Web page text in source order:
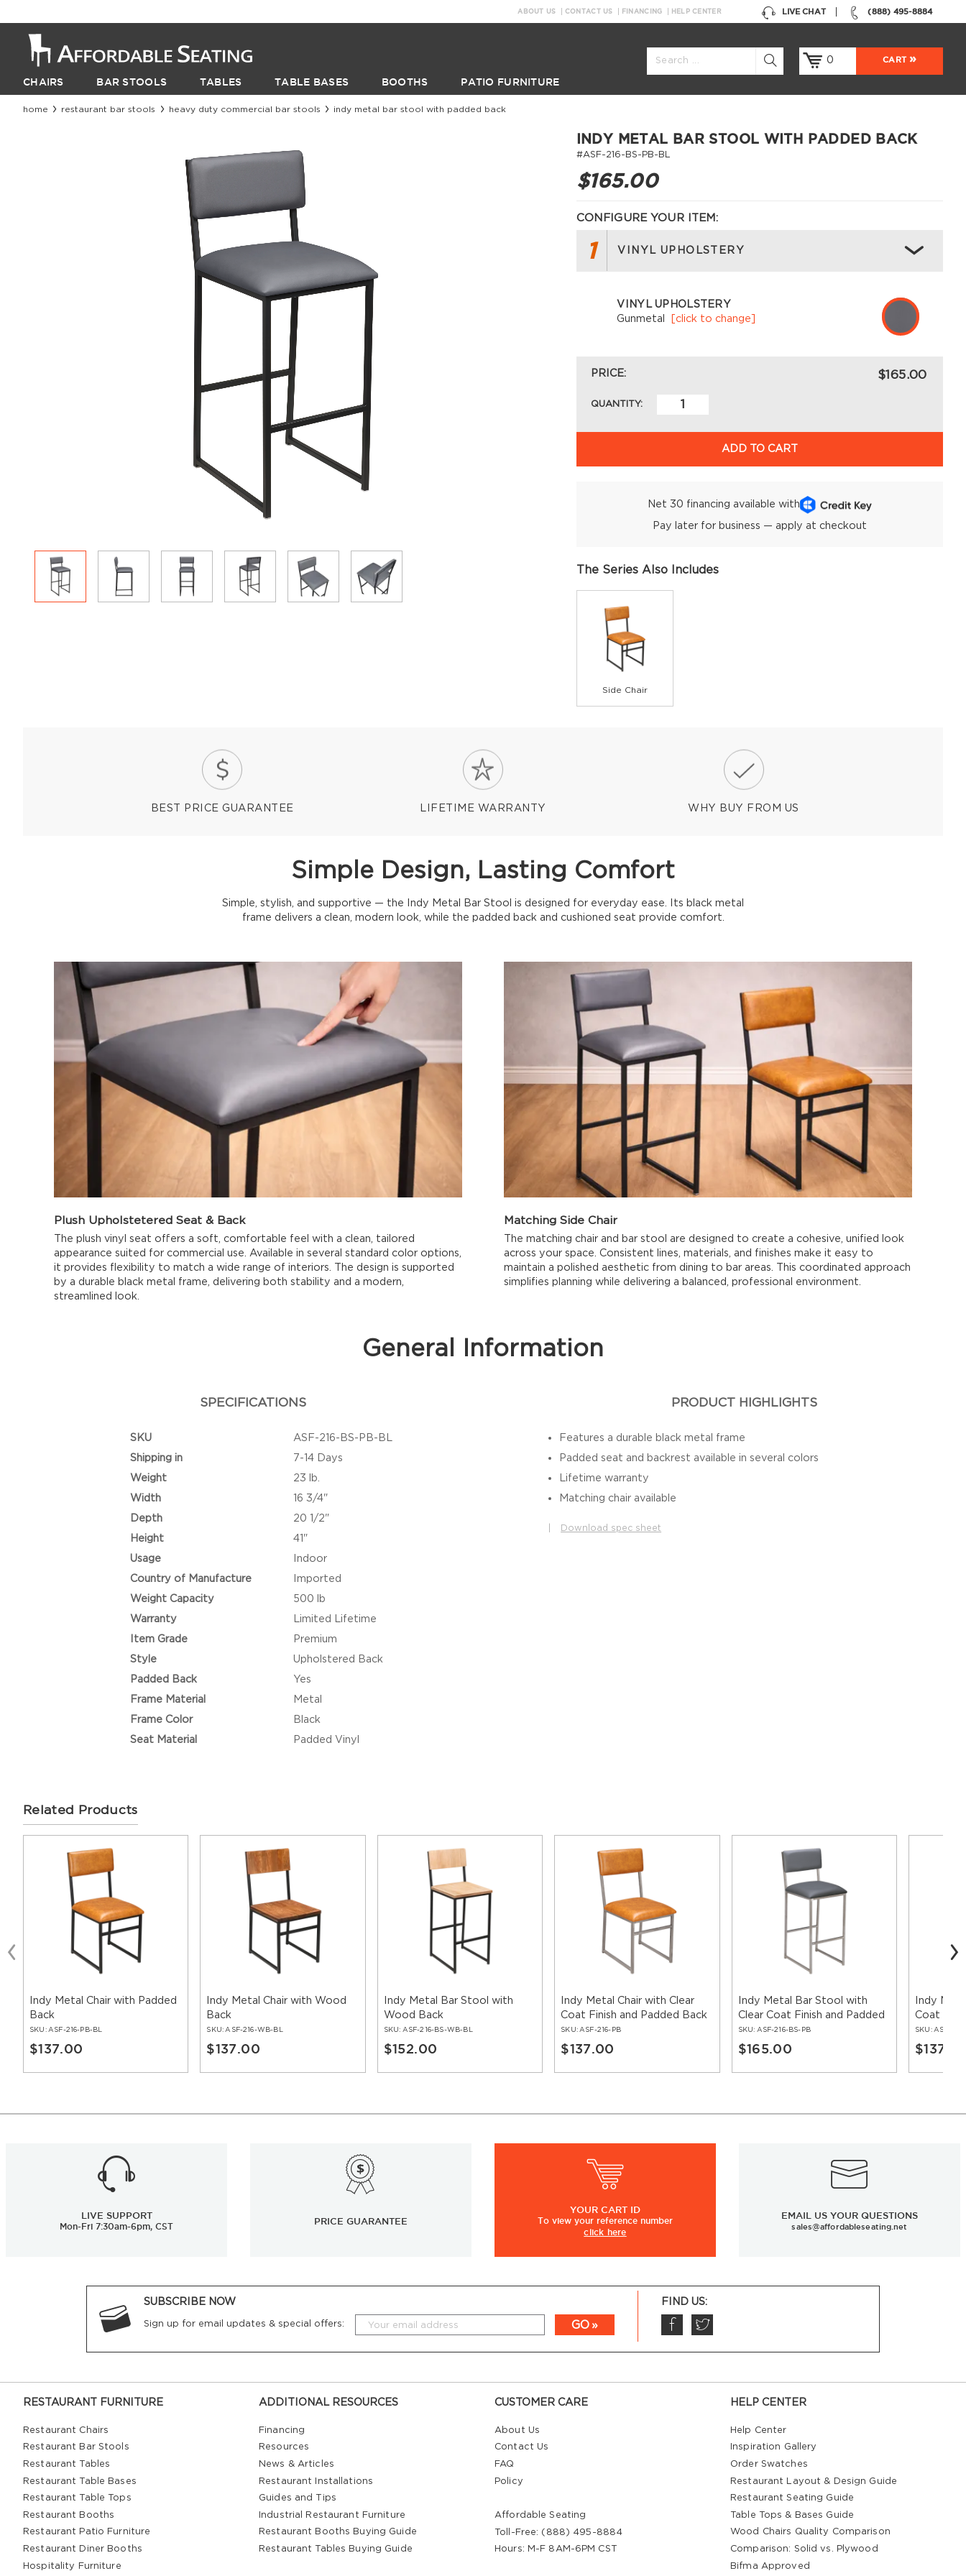
(888) 495-8884
LIVE CHAT
ABOUT US CONTACT US FINANCING HELP CENTER
0 CART
CHAIRS BAR STOOLS TABLES TABLE BASES BOOTHS PATIO FURNITURE
home restaurant bar stools heavy duty commercial bar stools indy metal bar stool with padded back
INDY METAL BAR STOOL WITH PADDED BACK
#ASF-216-BS-PB-BL
$165.00
CONFIGURE YOUR ITEM:
1 VINYL UPHOLSTERY
VINYL UPHOLSTERY
Gunmetal
[click to change]
PRICE: $165.00
QUANTITY:
ADD TO CART
Net 30 financing available with
Pay later for business — apply at checkout
The Series Also Includes
Side Chair
BEST PRICE GUARANTEE LIFETIME WARRANTY WHY BUY FROM US
Simple Design, Lasting Comfort
Simple, stylish, and supportive — the Indy Metal Bar Stool is designed for everyday ease. Its black metal
frame delivers a clean, modern look, while the padded back and cushioned seat provide comfort.
Plush Upholstetered Seat & Back
The plush vinyl seat offers a soft, comfortable feel with a clean, tailored
appearance suited for commercial use. Available in several standard color options,
it provides flexibility to match a wide range of interiors. The design is supported
by a durable black metal frame, delivering both stability and a modern,
streamlined look.
Matching Side Chair
The matching chair and bar stool are designed to create a cohesive, unified look
across your space. Consistent lines, materials, and finishes make it easy to
maintain a polished aesthetic from dining to bar areas. This coordinated approach
simplifies planning while delivering a balanced, professional environment.
General Information
SPECIFICATIONS
SKU
ASF-216-BS-PB-BL
Shipping in
7-14 Days
Weight
23 lb.
Width
16 3/4"
Depth
20 1/2"
Height
41"
Usage
Indoor
Country of Manufacture
Imported
Weight Capacity
500 lb
Warranty
Limited Lifetime
Item Grade
Premium
Style
Upholstered Back
Padded Back
Yes
Frame Material
Metal
Frame Color
Black
Seat Material
Padded Vinyl
PRODUCT HIGHLIGHTS
Features a durable black metal frame
Padded seat and backrest available in several colors
Lifetime warranty
Matching chair available
Download spec sheet
Related Products
Indy Metal Chair with Padded
Back
SKU: ASF-216-PB-BL
$137.00
Indy Metal Chair with Wood
Back
SKU: ASF-216-WB-BL
$137.00
Indy Metal Bar Stool with
Wood Back
SKU: ASF-216-BS-WB-BL
$152.00
Indy Metal Chair with Clear
Coat Finish and Padded Back
SKU: ASF-216-PB
$137.00
Indy Metal Bar Stool with
Clear Coat Finish and Padded
Back
SKU: ASF-216-BS-PB
$165.00
Indy
Coat
SKU: ASF-
LIVE SUPPORT
Mon-Fri 7:30am-6pm, CST
PRICE GUARANTEE
YOUR CART ID
To view your reference number
click here
EMAIL US YOUR QUESTIONS
sales@affordableseating.net
SUBSCRIBE NOW
Sign up for email updates & special offers: GO
FIND US:
RESTAURANT FURNITURE
Restaurant Chairs
Restaurant Bar Stools
Restaurant Tables
Restaurant Table Bases
Restaurant Table Tops
Restaurant Booths
Restaurant Patio Furniture
Restaurant Diner Booths
Hospitality Furniture
ADDITIONAL RESOURCES
Financing
Resources
News & Articles
Restaurant Installations
Guides and Tips
Industrial Restaurant Furniture
Restaurant Booths Buying Guide
Restaurant Tables Buying Guide
CUSTOMER CARE
About Us
Contact Us
FAQ
Policy
Affordable Seating
Toll-Free: (888) 495-8884
Hours: M-F 8AM-6PM CST
HELP CENTER
Help Center
Inspiration Gallery
Order Swatches
Restaurant Layout & Design Guide
Restaurant Seating Guide
Table Tops & Bases Guide
Wood Chairs Quality Comparison
Comparison: Solid vs. Plywood
Bifma Approved